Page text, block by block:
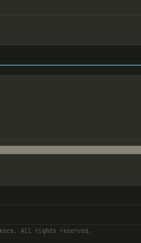
All rights reserved.